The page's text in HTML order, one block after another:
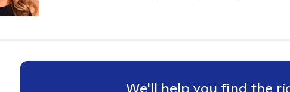
We'll help you find the